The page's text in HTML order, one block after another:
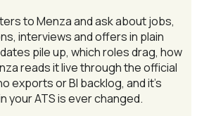
to Menza and ask about jobs,
interviews and offers in plain
pile up, which roles drag, how
reads it live through the official
exports or BI backlog, and it's
your ATS is ever changed.